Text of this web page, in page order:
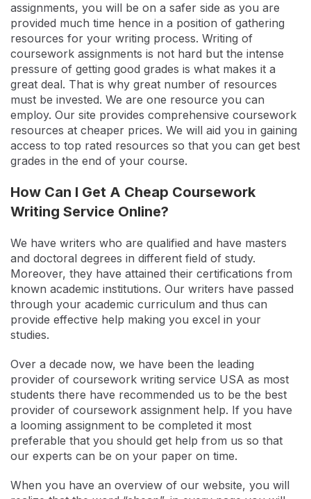
assignments, you will be on a safer side as you are
provided much time hence in a position of gathering
resources for your writing process. Writing of
coursework assignments is not hard but the intense
pressure of getting good grades is what makes it a
great deal. That is why great number of resources
must be invested. We are one resource you can
employ. Our site provides comprehensive coursework
resources at cheaper prices. We will aid you in gaining
access to top rated resources so that you can get best
grades in the end of your course.
How Can I Get A Cheap Coursework
Writing Service Online?
We have writers who are qualified and have masters
and doctoral degrees in different field of study.
Moreover, they have attained their certifications from
known academic institutions. Our writers have passed
through your academic curriculum and thus can
provide effective help making you excel in your
studies.
Over a decade now, we have been the leading
provider of coursework writing service USA as most
students there have recommended us to be the best
provider of coursework assignment help. If you have
a looming assignment to be completed it most
preferable that you should get help from us so that
our experts can be on your paper on time.
When you have an overview of our website, you will